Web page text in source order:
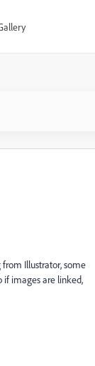
Illustrator, some
if images are linked,